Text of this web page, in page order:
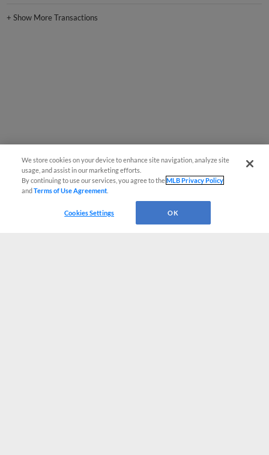
+Show More Transactions
We store cookies on your device to enhance site navigation, analyze site
usage, and assist in our marketing efforts.
By continuing to use our services, you agree to theMLB Privacy Policy
andTerms of Use Agreement
Cookies Settings OK